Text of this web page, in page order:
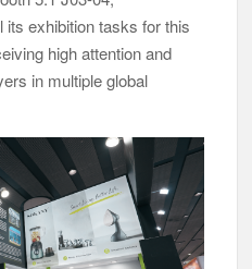
exhibition tasks for this
high attention and
in multiple global